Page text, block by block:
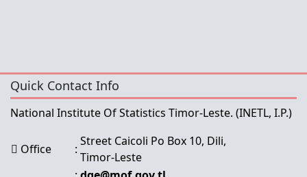
Quick Contact Info
National Institute Of Statistics Timor-Leste. (INETL, I.P.)
Office :
Street Caicoli Po Box 10, Dili,
Timor-Leste